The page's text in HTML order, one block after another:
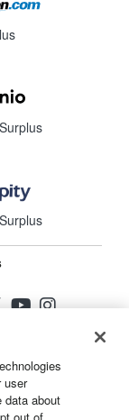
user
data about